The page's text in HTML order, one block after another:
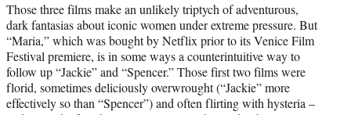
Those three films make an unlikely triptych of adventurous,
dark fantasias about iconic women under extreme pressure. But
“Maria,” which was bought by Netflix prior to its Venice Film
Festival premiere, is in some ways a counterintuitive way to
follow up “Jackie” and “Spencer.” Those first two films were
florid, sometimes deliciously overwrought (“Jackie” more
effectively so than “Spencer”) and often flirting with hysteria –